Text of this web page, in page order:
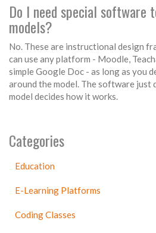
Do I need special software
models?
No. These are instructional design
can use any platform - Moodle,
simple Google Doc - as long as you
around the model. The software just
model decides how it works.
Categories
Education
E-Learning Platforms
Coding Classes